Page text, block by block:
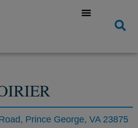
Prince George, VA 23875